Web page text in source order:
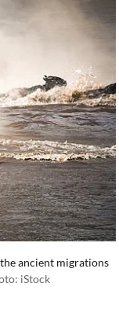
ancient migrations
iStock